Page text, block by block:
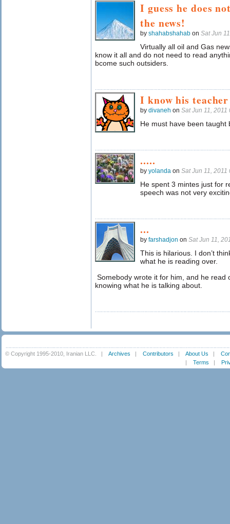
I guess he does
the news!
by shahabshahab on Sat Jun
Virtually all oil and Gas
know it all and do not need to read
bcome such outsiders.
I know his teacher
by divaneh on Sat Jun 11, 2011
He must have been taught
.....
by yolanda on Sat Jun 11, 2011
He spent 3 mintes just for
speech was not very
...
by farshadjon on Sat Jun 11,
This is hilarious. I don’t
what he is reading over.
Somebody wrote it for him, and he read
knowing what he is talking about.
© Copyright 1995-2010, Iranian LLC. | Archives | Contributors | About Us |
| Terms |